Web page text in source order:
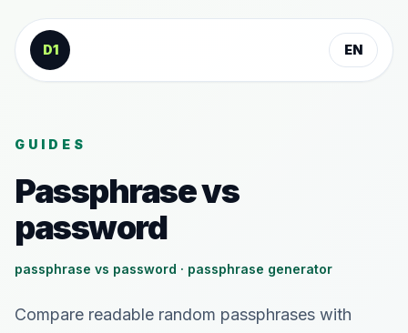
Skip to content
D1
EN
GUIDES
Passphrase vs
password
passphrase vs password · passphrase generator
Compare readable random passphrases with